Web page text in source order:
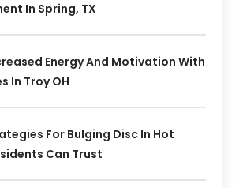
In Spring, TX
Energy And Motivation With
In Troy OH
For Bulging Disc In Hot
Can Trust